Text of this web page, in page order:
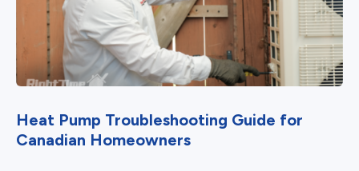
Heat Pump Troubleshooting Guide for
Canadian Homeowners